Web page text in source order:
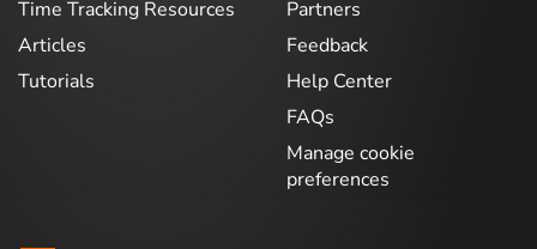
Time Tracking Resources
Articles
Tutorials
Partners
Feedback
Help Center
FAQs
Manage cookie
preferences